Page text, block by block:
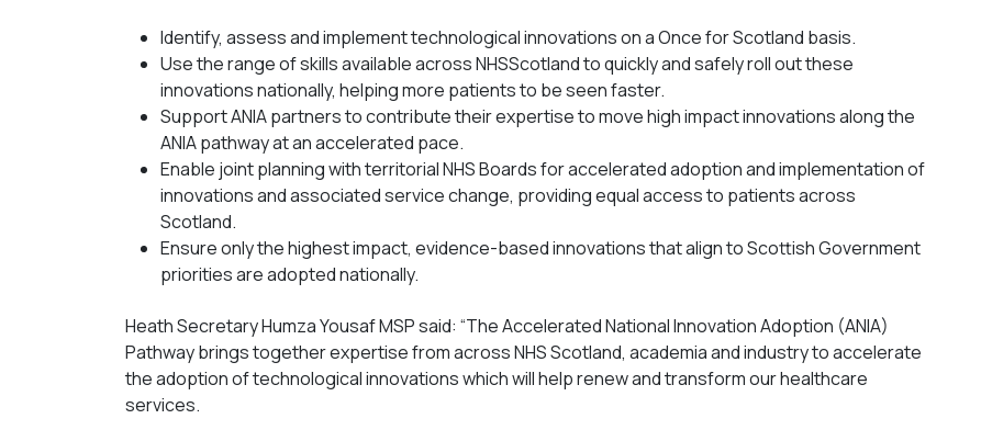
Identify, assess and implement technological innovations on a Once for Scotland basis.
Use the range of skills available across NHSScotland to quickly and safely roll out these
innovations nationally, helping more patients to be seen faster.
Support ANIA partners to contribute their expertise to move high impact innovations along the
ANIA pathway at an accelerated pace.
Enable joint planning with territorial NHS Boards for accelerated adoption and implementation of
innovations and associated service change, providing equal access to patients across
Scotland.
Ensure only the highest impact, evidence-based innovations that align to Scottish Government
priorities are adopted nationally.
Heath Secretary Humza Yousaf MSP said: “The Accelerated National Innovation Adoption (ANIA)
Pathway brings together expertise from across NHS Scotland, academia and industry to accelerate
the adoption of technological innovations which will help renew and transform our healthcare
services.